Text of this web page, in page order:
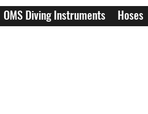
OMS Diving Instruments Hoses